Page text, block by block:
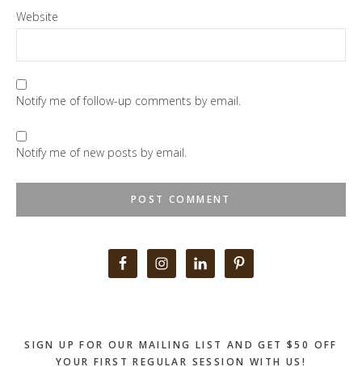
Website
Notify me of follow-up comments by email.
Notify me of new posts by email.
SIGN UP FOR OUR MAILING LIST AND GET $50 OFF
YOUR FIRST REGULAR SESSION WITH US!